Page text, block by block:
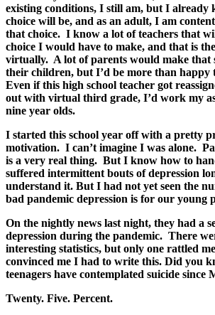
existing conditions, I still am, but I already
choice will be, and as an adult, I am
that choice. I know a lot of teachers that
choice I would have to make, and that is
virtually. A lot of parents would make that
their children, but I’d be more than happy
Even if this high school teacher got
out with virtual third grade, I’d work my
nine year olds.
I started this school year off with a pretty
motivation. I can’t imagine I was alone.
is a very real thing. But I know how to
suffered intermittent bouts of depression
understand it. But I had not yet seen the
bad pandemic depression is for our young
On the nightly news last night, they had a
depression during the pandemic. There
interesting statistics, but only one rattled
convinced me I had to write this. Did you
teenagers have contemplated suicide since
Twenty. Five. Percent.